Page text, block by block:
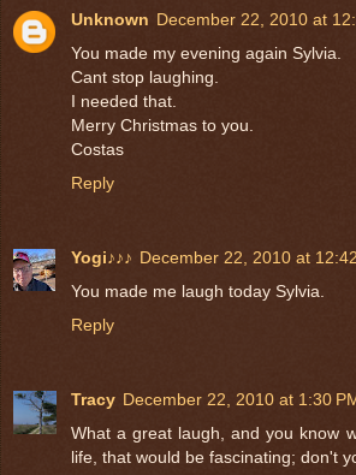
Unknown December 22, 2010 at
You made my evening again Sylvia.
Cant stop laughing.
I needed that.
Merry Christmas to you.
Costas
Reply
Yogi♪♪♪ December 22, 2010 at
You made me laugh today Sylvia.
Reply
Tracy December 22, 2010 at 1:30
What a great laugh, and you know
life, that would be fascinating; don't